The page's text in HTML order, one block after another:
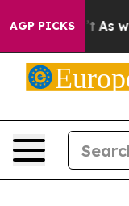
AGP PICKS
Didn’t As war